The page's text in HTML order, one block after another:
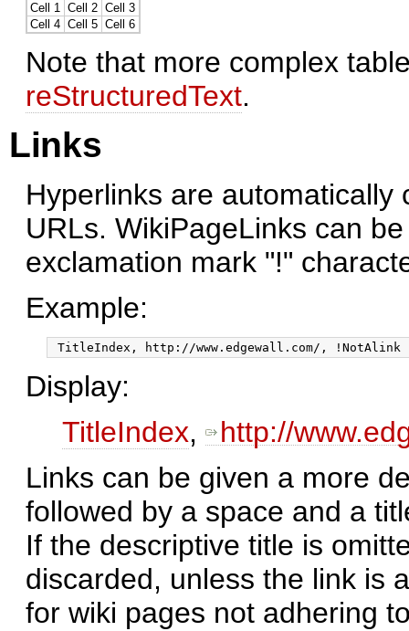
Cell 1 Cell 2 Cell 3
Cell 4 Cell 5 Cell 6
Note that more complex
reStructuredText.
Links
Hyperlinks are
URLs. WikiPageLinks can
exclamation mark "!"
Example:
Display:
TitleIndex,
http://
Links can be given a more
followed by a space and a
If the descriptive title is
discarded, unless the link is
for wiki pages not adhering